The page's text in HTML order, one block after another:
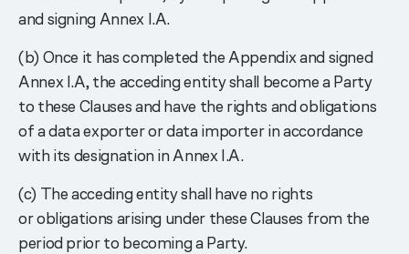
and signing Annex I.A.
(b) Once it has completed the Appendix and signed
Annex I.A, the acceding entity shall become a Party
to these Clauses and have the rights and obligations
of a data exporter or data importer in accordance
with its designation in Annex I.A.
(c) The acceding entity shall have no rights
or obligations arising under these Clauses from the
period prior to becoming a Party.